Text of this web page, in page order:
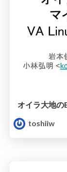
toshiiw